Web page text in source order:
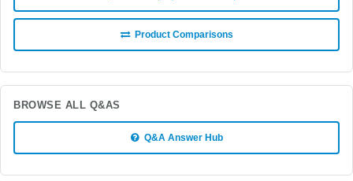
Product Comparisons
BROWSE ALL Q&AS
Q&A Answer Hub